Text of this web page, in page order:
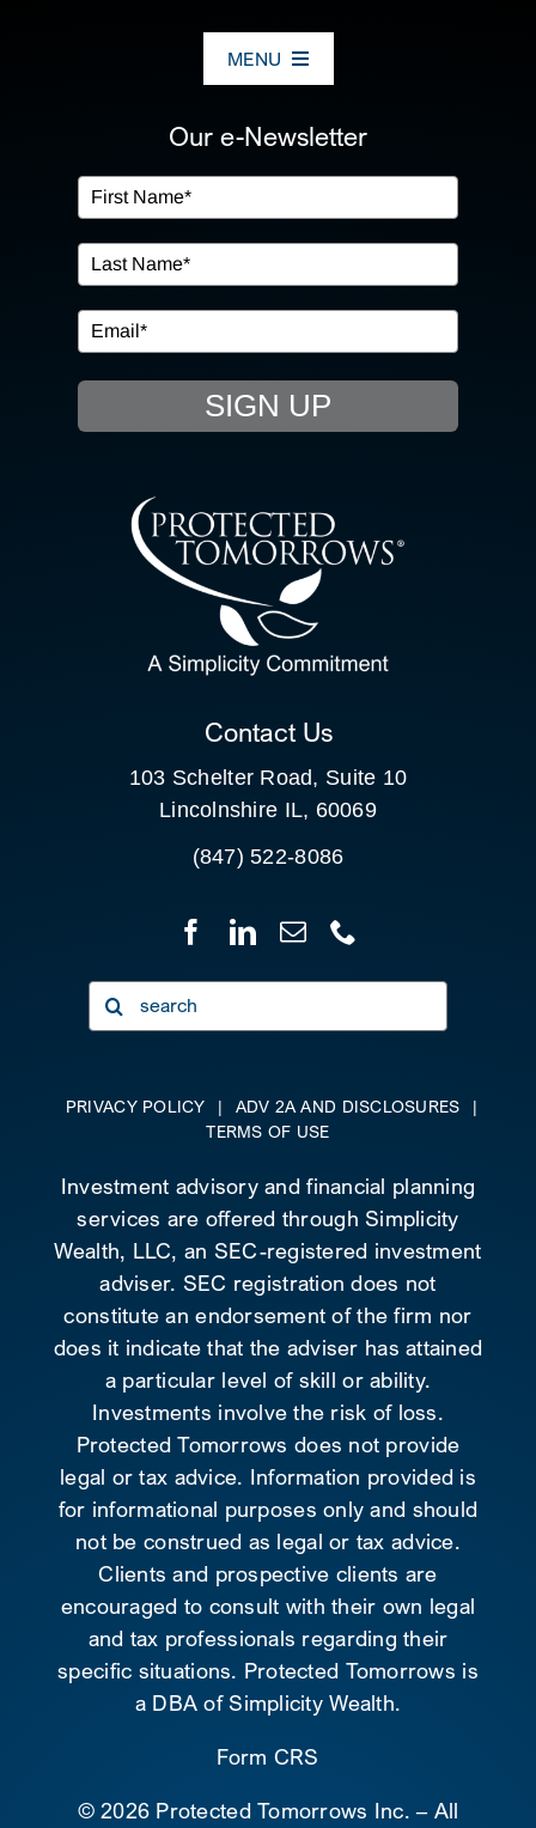
MENU
OUR SERVICES
IN THE COMMUNITY
EVENTS
RESOURCE HUB
CONTACT US
CLIENT PORTAL
Our e-Newsletter
SIGN UP
Contact Us
103 Schelter Road, Suite 10
Lincolnshire IL, 60069
(847) 522-8086
Search
for:
PRIVACY POLICY | ADV 2A AND DISCLOSURES
|
TERMS OF USE
Investment advisory and financial planning
services are offered through Simplicity
Wealth, LLC, an SEC-registered investment
adviser. SEC registration does not
constitute an endorsement of the firm nor
does it indicate that the adviser has attained
a particular level of skill or ability.
Investments involve the risk of loss.
Protected Tomorrows does not provide
legal or tax advice. Information provided is
for informational purposes only and should
not be construed as legal or tax advice.
Clients and prospective clients are
encouraged to consult with their own legal
and tax professionals regarding their
specific situations. Protected Tomorrows is
a DBA of Simplicity Wealth.
Form CRS
©2026 Protected Tomorrows Inc. – All